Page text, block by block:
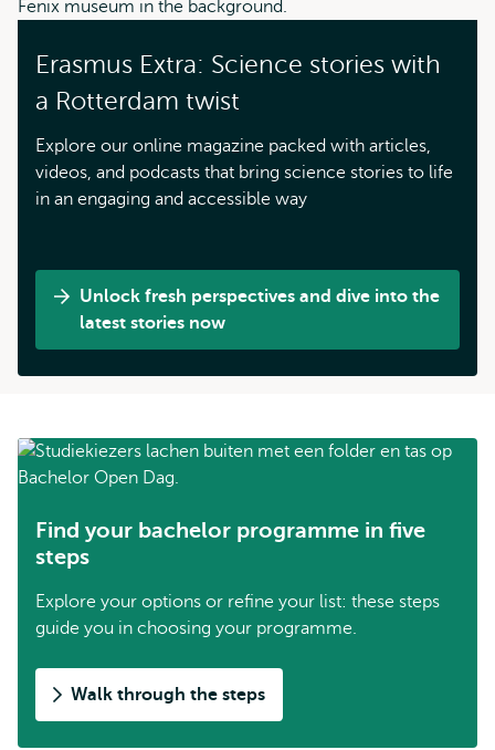
Erasmus Extra: Science stories with
a Rotterdam twist
Explore our online magazine packed with articles,
videos, and podcasts that bring science stories to life
in an engaging and accessible way
Unlock fresh perspectives and dive into the
latest stories now
Find your bachelor programme in five
steps
Explore your options or refine your list: these steps
guide you in choosing your programme.
Walk through the steps